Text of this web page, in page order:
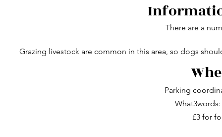
There are a
Grazing livestock are common in this area, so dogs
Parking
£3 for